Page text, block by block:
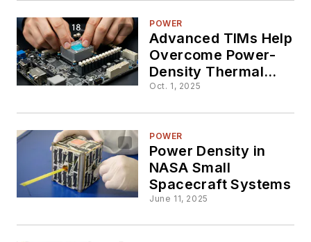
POWER
Advanced TIMs Help
Overcome Power-
Density Thermal
Challenges
Oct. 1, 2025
POWER
Power Density in
NASA Small
Spacecraft Systems
June 11, 2025